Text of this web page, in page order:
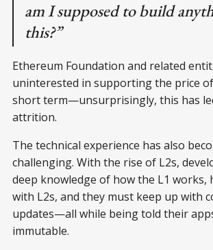
am I supposed to build
this?”
Ethereum Foundation and related
uninterested in supporting the price
short term—unsurprisingly, this has
attrition.
The technical experience has also
challenging. With the rise of L2s,
deep knowledge of how the L1 works,
with L2s, and they must keep up with
updates—all while being told their
immutable.